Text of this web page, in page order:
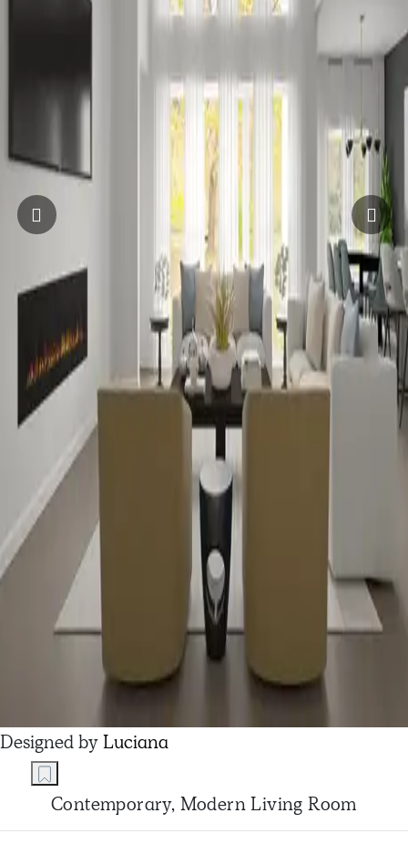
Designed byLuciana
Contemporary, Modern Living Room